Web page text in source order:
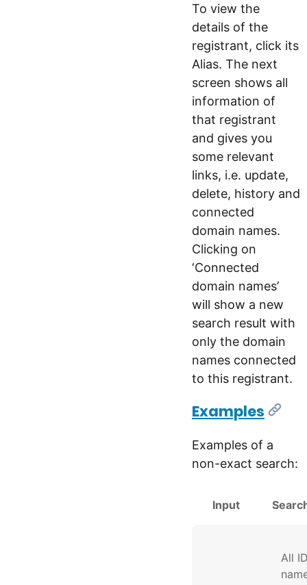
To view the
details of the
registrant, click its
Alias. The next
screen shows all
information of
that registrant
and gives you
some relevant
links, i.e. update,
delete, history and
connected
domain names.
Clicking on
‘Connected
domain names’
will show a new
search result with
only the domain
names connected
to this registrant.
Examples
Examples of a
non-exact search:
Input
All